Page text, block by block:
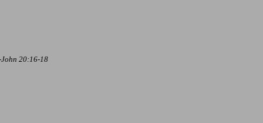
John 20:16-18